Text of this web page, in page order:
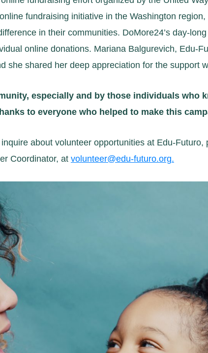
fundraising initiative in the Washington
in their communities. DoMore24’s day-
online donations. Mariana Balgurevich, Edu-
she shared her deep appreciation for the support
especially and by those individuals who
to everyone who helped to make this
about volunteer opportunities at Edu-
Coordinator, at volunteer@edu-futuro.org.